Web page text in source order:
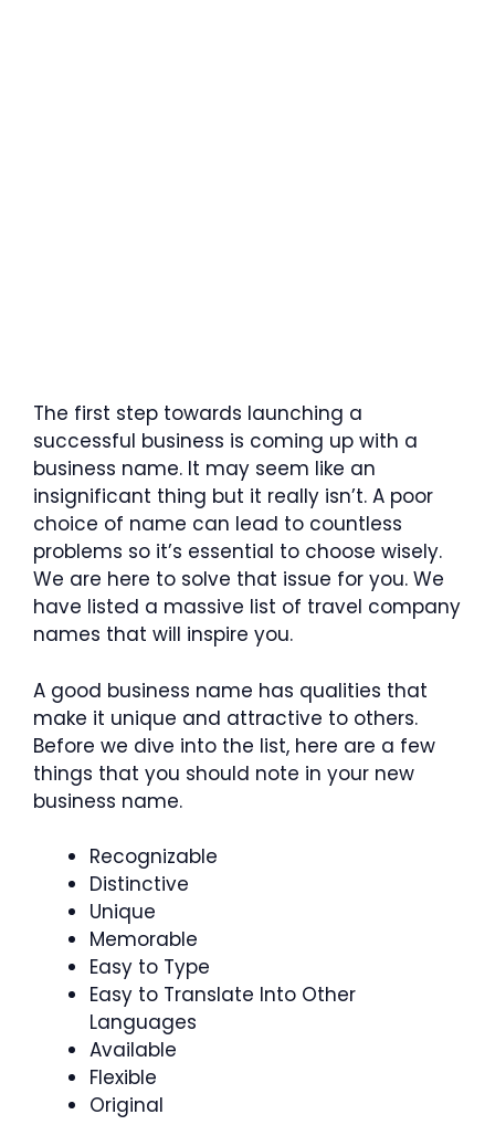
The first step towards launching a
successful business is coming up with a
business name. It may seem like an
insignificant thing but it really isn’t. A poor
choice of name can lead to countless
problems so it’s essential to choose wisely.
We are here to solve that issue for you. We
have listed a massive list of travel company
names that will inspire you.
A good business name has qualities that
make it unique and attractive to others.
Before we dive into the list, here are a few
things that you should note in your new
business name.
Recognizable
Distinctive
Unique
Memorable
Easy to Type
Easy to Translate Into Other
Languages
Available
Flexible
Original